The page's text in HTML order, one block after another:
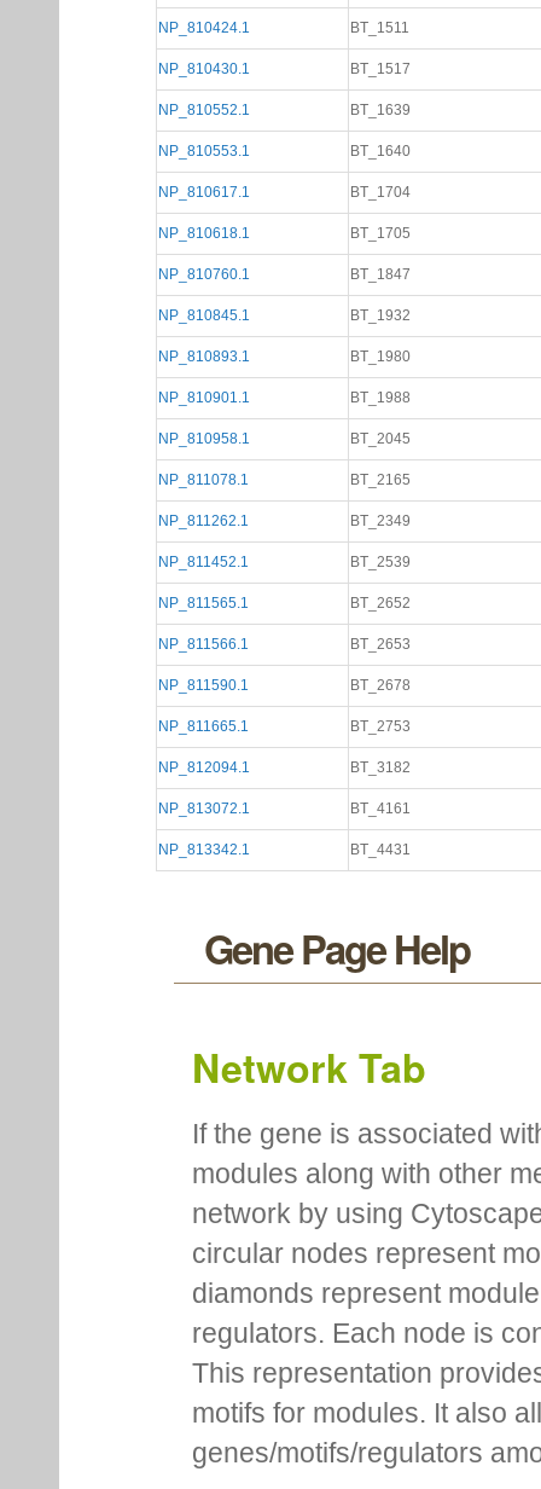
NP_810424.1 BT_1511
NP_810430.1 BT_1517
NP_810552.1 BT_1639
NP_810553.1 BT_1640
NP_810617.1 BT_1704
NP_810618.1 BT_1705
NP_810760.1 BT_1847
NP_810845.1 BT_1932
NP_810893.1 BT_1980
NP_810901.1 BT_1988
NP_810958.1 BT_2045
NP_811078.1 BT_2165
NP_811262.1 BT_2349
NP_811452.1 BT_2539
NP_811565.1 BT_2652
NP_811566.1 BT_2653
NP_811590.1 BT_2678
NP_811665.1 BT_2753
NP_812094.1 BT_3182
NP_813072.1 BT_4161
NP_813342.1 BT_4431
Gene Page Help
Network Tab
If the gene is associated
modules along with other
network by using
circular nodes represent
diamonds represent
regulators. Each node is
This representation
motifs for modules. It also
genes/motifs/regulators